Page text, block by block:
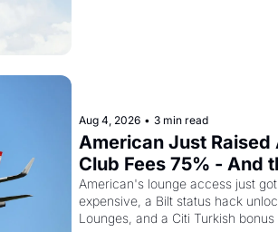
Aug 4, 2026 • 3 min read
American Just Raised
Club Fees 75% - And
AAdvantage Card Is
Pricier Too
American's lounge access just
expensive, a Bilt status hack
Lounges, and a Citi Turkish